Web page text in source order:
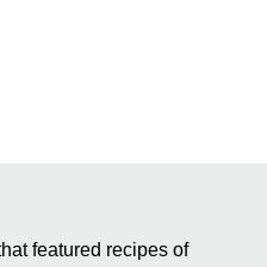
featured recipes of